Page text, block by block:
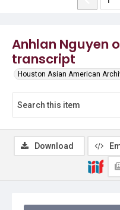
Anhlan Nguyen
transcript
Houston Asian American
Download